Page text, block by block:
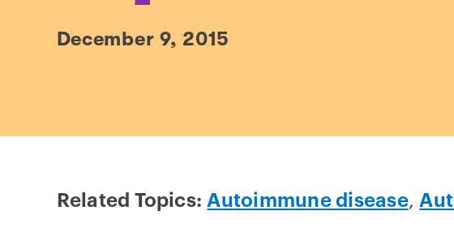
December 9, 2015
Related Topics: Autoimmune disease,